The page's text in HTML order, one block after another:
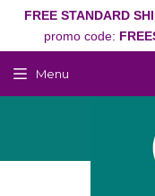
Menu
FREE STANDARD
promo code: